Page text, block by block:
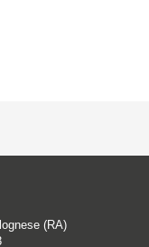
(RA)